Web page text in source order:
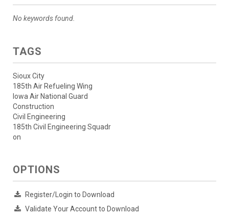
No keywords found.
TAGS
Sioux City
185th Air Refueling Wing
Iowa Air National Guard
Construction
Civil Engineering
185th Civil Engineering Squadr
on
OPTIONS
Register/Login to Download
Validate Your Account to Download